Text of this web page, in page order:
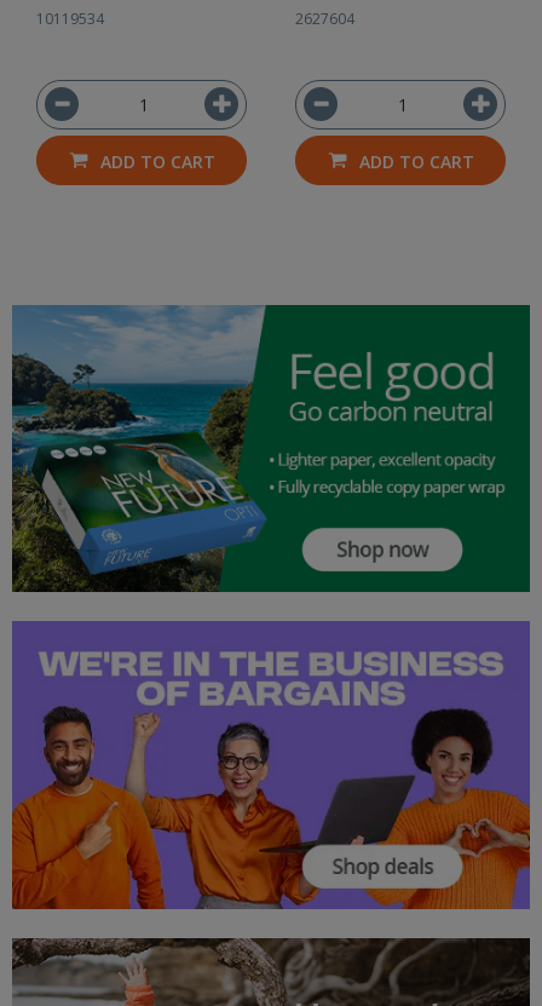
10119534
ADD TO CART
2627604
ADD TO CART